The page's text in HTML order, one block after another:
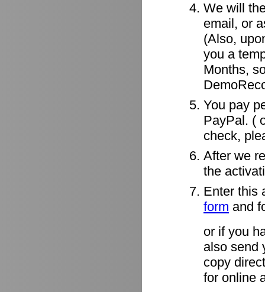
We will
email, or
(Also,
you a
Months,
You pay
PayPal. (
check,
After we
the
Enter this
form and
or if you
also send
copy
for online